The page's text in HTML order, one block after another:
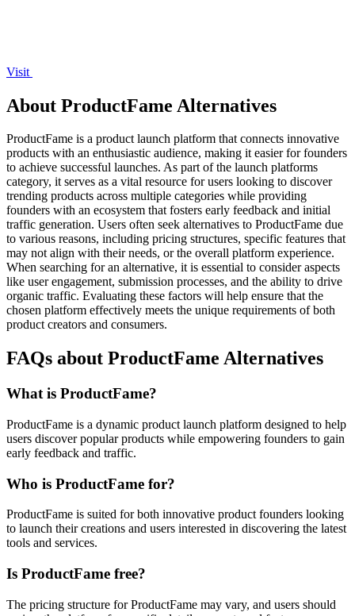
Visit
About ProductFame Alternatives
ProductFame is a product launch platform that connects innovative
products with an enthusiastic audience, making it easier for founders
to achieve successful launches. As part of the launch platforms
category, it serves as a vital resource for users looking to discover
trending products across multiple categories while providing
founders with an ecosystem that fosters early feedback and initial
traffic generation. Users often seek alternatives to ProductFame due
to various reasons, including pricing structures, specific features that
may not align with their needs, or the overall platform experience.
When searching for an alternative, it is essential to consider aspects
like user engagement, submission processes, and the ability to drive
organic traffic. Evaluating these factors will help ensure that the
chosen platform effectively meets the unique requirements of both
product creators and consumers.
FAQs about ProductFame Alternatives
What is ProductFame?
ProductFame is a dynamic product launch platform designed to help
users discover popular products while empowering founders to gain
early feedback and traffic.
Who is ProductFame for?
ProductFame is suited for both innovative product founders looking
to launch their creations and users interested in discovering the latest
tools and services.
Is ProductFame free?
The pricing structure for ProductFame may vary, and users should